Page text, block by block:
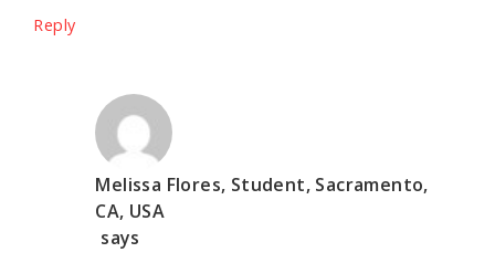
Reply
Melissa Flores, Student, Sacramento,
CA, USA
says